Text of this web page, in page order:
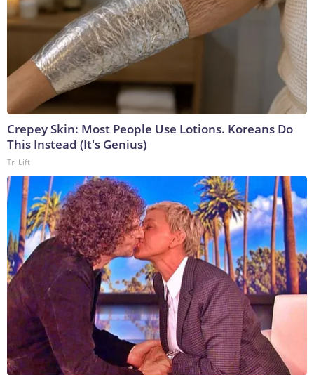
Crepey Skin: Most People Use Lotions. Koreans Do
This Instead (It's Genius)
Tri Lift